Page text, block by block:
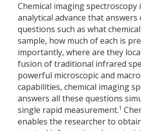
Chemical imaging spectroscopy
analytical advance that answers
questions such as what
sample, how much of each is
importantly, where are they
fusion of traditional infrared
powerful microscopic and
capabilities, chemical imaging
answers all these questions
single rapid measurement.1
enables the researcher to